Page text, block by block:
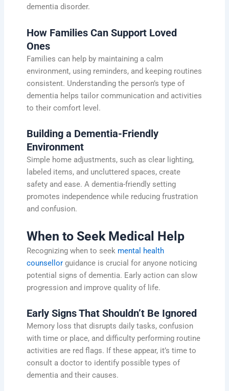
dementia disorder.
How Families Can Support Loved
Ones
Families can help by maintaining a calm
environment, using reminders, and keeping routines
consistent. Understanding the person’s type of
dementia helps tailor communication and activities
to their comfort level.
Building a Dementia-Friendly
Environment
Simple home adjustments, such as clear lighting,
labeled items, and uncluttered spaces, create
safety and ease. A dementia-friendly setting
promotes independence while reducing frustration
and confusion.
When to Seek Medical Help
Recognizing when to seek mental health
counsellor guidance is crucial for anyone noticing
potential signs of dementia. Early action can slow
progression and improve quality of life.
Early Signs That Shouldn’t Be Ignored
Memory loss that disrupts daily tasks, confusion
with time or place, and difficulty performing routine
activities are red flags. If these appear, it’s time to
consult a doctor to identify possible types of
dementia and their causes.